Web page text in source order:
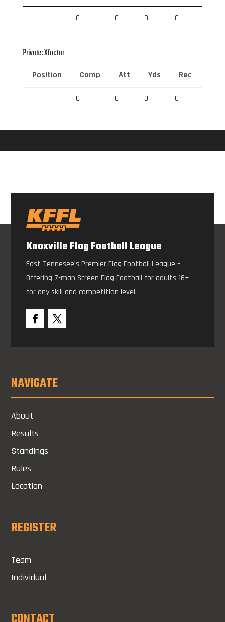
0 0 0 0
Private: Xfactor
Position Comp Att Yds Rec
0 0 0 0
Knoxville Flag Football League
East Tennesee’s Premier Flag Football League –
Offering 7-man Screen Flag Football for adults 16+
for any skill and competition level.
NAVIGATE
About
Results
Standings
Rules
Location
REGISTER
Team
Individual